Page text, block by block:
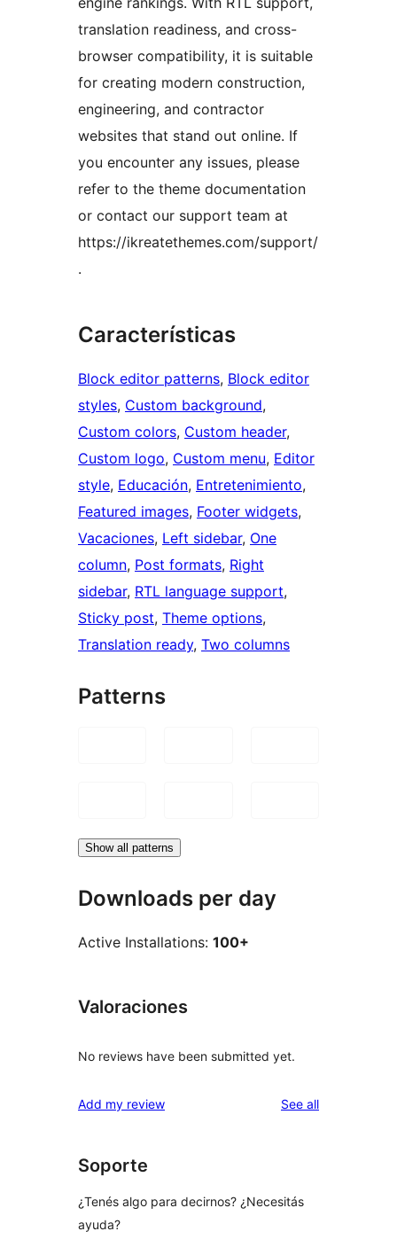
translation readiness, and cross-
browser compatibility, it is suitable
for creating modern construction,
engineering, and contractor
websites that stand out online. If
you encounter any issues, please
refer to the theme documentation
or contact our support team at
https://ikreatethemes.com/support/
.
Características
Block editor patterns, Block editor
styles, Custom background
Custom colors, Custom header
Custom logo, Custom menu, Editor
style, Educación, Entretenimiento
Featured images, Footer widgets
Vacaciones, Left sidebar, One
column, Post formats, Right
sidebar, RTL language support
Sticky post, Theme options
Translation ready, Two columns
Patterns
Show all patterns
Downloads per day
Active Installations: 100+
Valoraciones
No reviews have been submitted yet.
Add my review See allreviews
Soporte
¿Tenés algo para decirnos? ¿Necesitás
ayuda?